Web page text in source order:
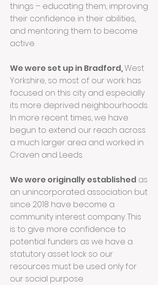
things – educating them, improving
their confidence in their abilities,
and mentoring them to become
active.
We were set up in Bradford,West
Yorkshire, so most of our work has
focused on this city and especially
its more deprived neighbourhoods.
In more recent times, we have
begun to extend our reach across
a much larger area and worked in
Craven and Leeds.
We were originally established as
an unincorporated association but
since 2018 have become a
community interest company. This
is to give more confidence to
potential funders as we have a
statutory asset lock so our
resources must be used only for
our social purpose